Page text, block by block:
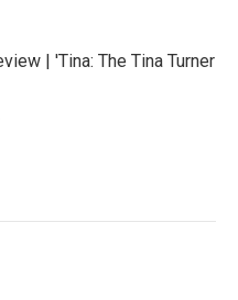
| 'Tina: The Tina Turner